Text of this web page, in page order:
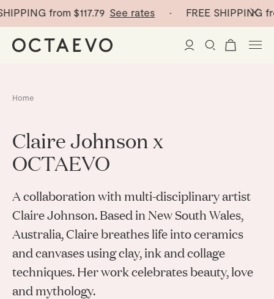
from$117.79 See rates· FREE SHIPPING
Paper Vases
Home Decor
Mini Paper Vases
Catchalls
Glass Birds
Tableware
Table Linen
Ceramic Plates
Stationery
Notebooks
Planners
Curated
Tableware
Gifts
Home
Claire Johnson x
OCTAEVO
A collaboration with multi-disciplinary artist
Claire Johnson. Based in New South Wales,
Australia, Claire breathes life into ceramics
and canvases using clay, ink and collage
techniques. Her work celebrates beauty, love
and mythology.